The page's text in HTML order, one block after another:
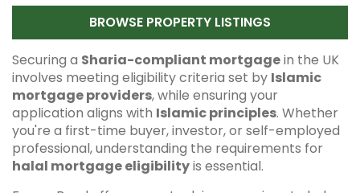
BROWSE PROPERTY LISTINGS
Securing a Sharia-compliant mortgagein the UK
involves meeting eligibility criteria set by Islamic
mortgage providers, while ensuring your
application aligns with Islamic principles. Whether
you're a first-time buyer, investor, or self-employed
professional, understanding the requirements for
halal mortgage eligibilityis essential.